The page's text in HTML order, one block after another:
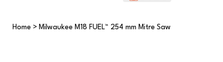
Home > Milwaukee M18 FUEL™ 254 mm Mitre Saw